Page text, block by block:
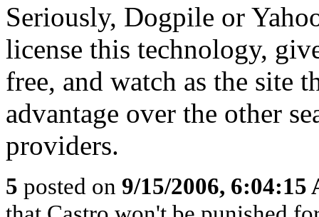
Seriously, Dogpile or
license this technology,
free, and watch as the site
advantage over the other
providers.
5 posted on 9/15/2006, 6:04:15